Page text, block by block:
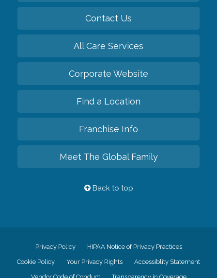
Contact Us
All Care Services
Corporate Website
Find a Location
Franchise Info
Meet The Global Family
Back to top
Privacy Policy HIPAA Notice of Privacy Practices
Cookie Policy Your Privacy Rights Accessiblity Statement